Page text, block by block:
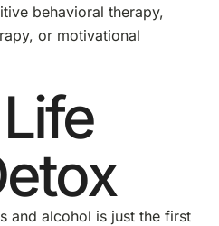
behavioral therapy,
or motivational
and alcohol is just the first